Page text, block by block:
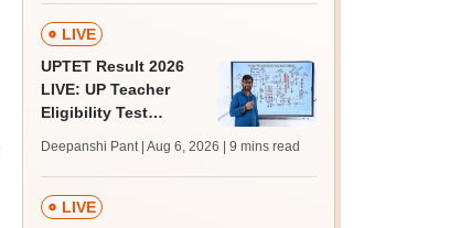
LIVE
UPTET Result 2026
LIVE: UP Teacher
Eligibility Test
upessc.up.gov.in;
qualifying marks
Deepanshi Pant | Aug 6, 2026 | 9 mins read
LIVE